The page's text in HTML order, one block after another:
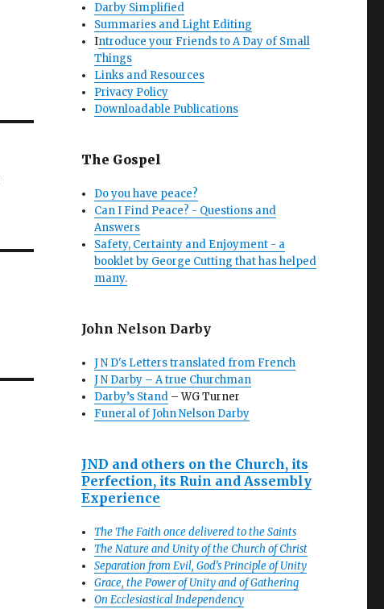
Darby Simplified
Summaries and Light Editing
Introduce your Friends to A Day of Small
Things
Links and Resources
Privacy Policy
Downloadable Publications
The Gospel
Do you have peace?
Can I Find Peace? - Questions and
Answers
Safety, Certainty and Enjoyment - a
booklet by George Cutting that has helped
many.
John Nelson Darby
J N D's Letters translated from French
J N Darby – A true Churchman
Darby’s Stand – WG Turner
Funeral of John Nelson Darby
JND and others on the Church, its
Perfection, its Ruin and Assembly
Experience
The The Faith once delivered to the Saints
The Nature and Unity of the Church of Christ
Separation from Evil, God’s Principle of Unity
Grace, the Power of Unity and of Gathering
On Ecclesiastical Independency